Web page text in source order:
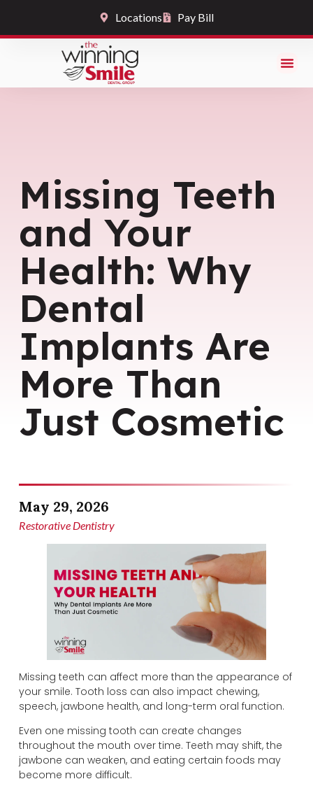
Locations Pay Bill
Missing Teeth
and Your
Health: Why
Dental
Implants Are
More Than
Just Cosmetic
May 29, 2026
Restorative Dentistry
Missing teeth can affect more than the appearance of
your smile. Tooth loss can also impact chewing,
speech, jawbone health, and long-term oral function.
Even one missing tooth can create changes
throughout the mouth over time. Teeth may shift, the
jawbone can weaken, and eating certain foods may
become more difficult.